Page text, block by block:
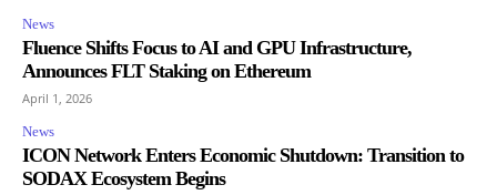
News
Fluence Shifts Focus to AI and GPU Infrastructure,
Announces FLT Staking on Ethereum
April 1, 2026
News
ICON Network Enters Economic Shutdown: Transition to
SODAX Ecosystem Begins